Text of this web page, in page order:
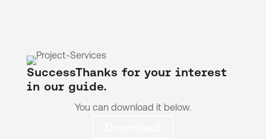
SuccessThanks for your interest
in our guide.
You can download it below.